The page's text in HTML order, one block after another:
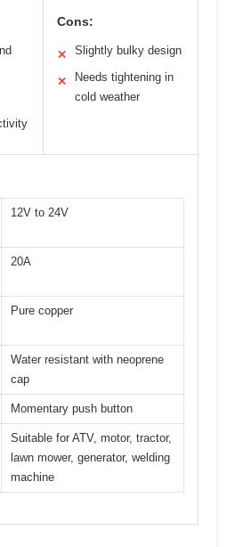
Cons:
✕ Slightly bulky design
✕
Needs tightening in
cold weather
12V to 24V
20A
Pure copper
Water resistant with neoprene
cap
Momentary push button
Suitable for ATV, motor, tractor,
lawn mower, generator, welding
machine